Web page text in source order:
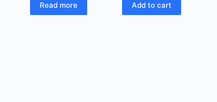
Read more Add to cart